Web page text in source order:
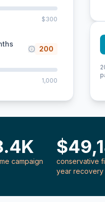
$300
200
1,000
campaign
conservative
year recovery